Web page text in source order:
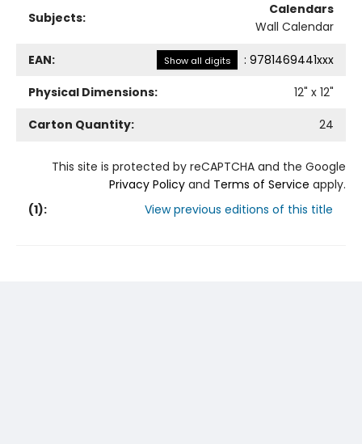
Subjects:
Calendars
Wall Calendar
EAN: Show all digits : 9781469441xxx
Physical Dimensions:
12" x 12"
Carton Quantity:
24
This site is protected by reCAPTCHA and the Google
Privacy Policy and Terms of Service apply.
(1): View previous editions of this title